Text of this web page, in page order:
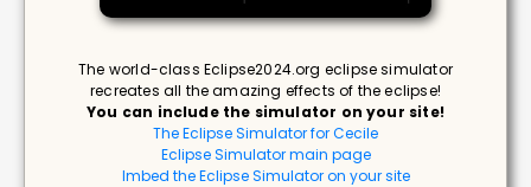
The world-class Eclipse2024.org eclipse simulator
recreates all the amazing effects of the eclipse!
You can include the simulator on your site!
The Eclipse Simulator for Cecile
Eclipse Simulator main page
Imbed the Eclipse Simulator on your site